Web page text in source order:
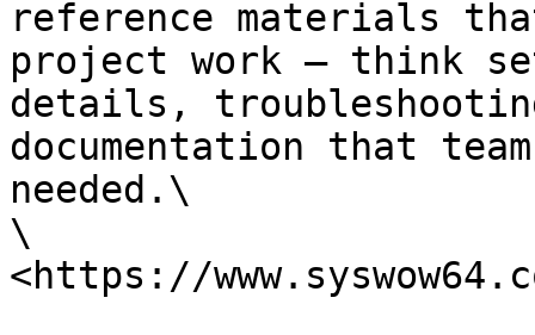
reference materials
project work — think
details,
documentation that
needed.\
\